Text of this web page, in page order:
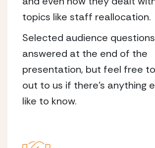
topics like staff reallocation.
Selected audience
answered at the end of the
presentation, but feel free
out to us if there’s anything
like to know.